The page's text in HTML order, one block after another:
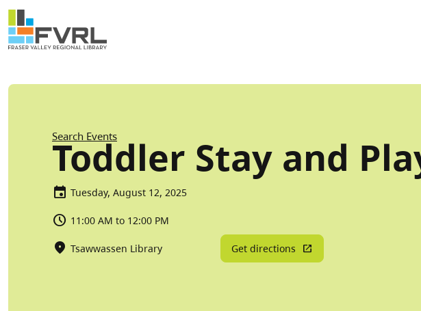
Skip to main content
Sitewide Alert
Breadcrumb
Search Events
Toddler Stay and
Tuesday, August 12, 2025
11:00 AM to 12:00 PM
Tsawwassen Library Get directions